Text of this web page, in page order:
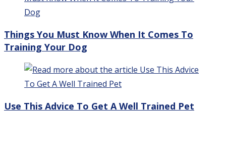
Things You Must Know When It Comes To
Training Your Dog
Use This Advice To Get A Well Trained Pet